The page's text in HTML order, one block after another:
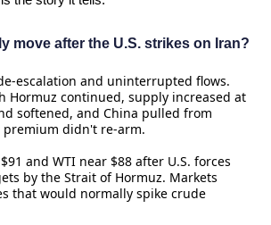
move after the U.S. strikes on Iran?
and uninterrupted flows.
Hormuz continued, supply increased at
softened, and China pulled from
premium didn't re‑arm.
and WTI near $88 after U.S. forces
by the Strait of Hormuz. Markets
that would normally spike crude